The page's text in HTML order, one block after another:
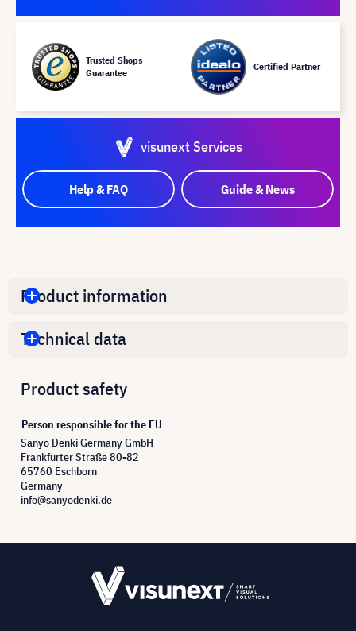
Trusted Shops
Guarantee
Certified Partner
visunext Services
Help & FAQ Guide & News
Product information
Technical data
Product safety
Person responsible for the EU
Sanyo Denki Germany GmbH
Frankfurter Straße 80-82
65760 Eschborn
Germany
info@sanyodenki.de